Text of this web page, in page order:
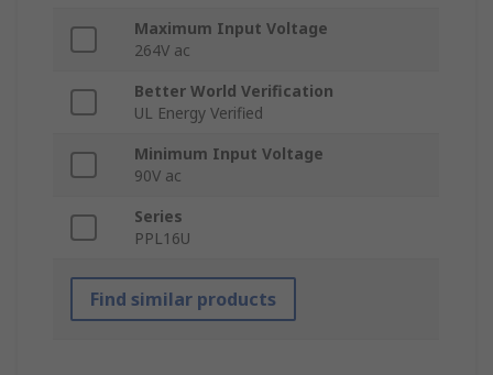
Maximum Input Voltage
264V ac
Better World Verification
UL Energy Verified
Minimum Input Voltage
90V ac
Series
PPL16U
Find similar products